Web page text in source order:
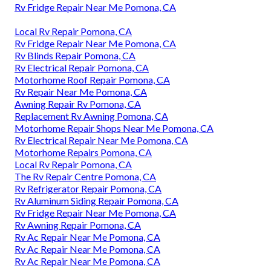
Rv Fridge Repair Near Me Pomona, CA
Local Rv Repair Pomona, CA
Rv Fridge Repair Near Me Pomona, CA
Rv Blinds Repair Pomona, CA
Rv Electrical Repair Pomona, CA
Motorhome Roof Repair Pomona, CA
Rv Repair Near Me Pomona, CA
Awning Repair Rv Pomona, CA
Replacement Rv Awning Pomona, CA
Motorhome Repair Shops Near Me Pomona, CA
Rv Electrical Repair Near Me Pomona, CA
Motorhome Repairs Pomona, CA
Local Rv Repair Pomona, CA
The Rv Repair Centre Pomona, CA
Rv Refrigerator Repair Pomona, CA
Rv Aluminum Siding Repair Pomona, CA
Rv Fridge Repair Near Me Pomona, CA
Rv Awning Repair Pomona, CA
Rv Ac Repair Near Me Pomona, CA
Rv Ac Repair Near Me Pomona, CA
Rv Ac Repair Near Me Pomona, CA